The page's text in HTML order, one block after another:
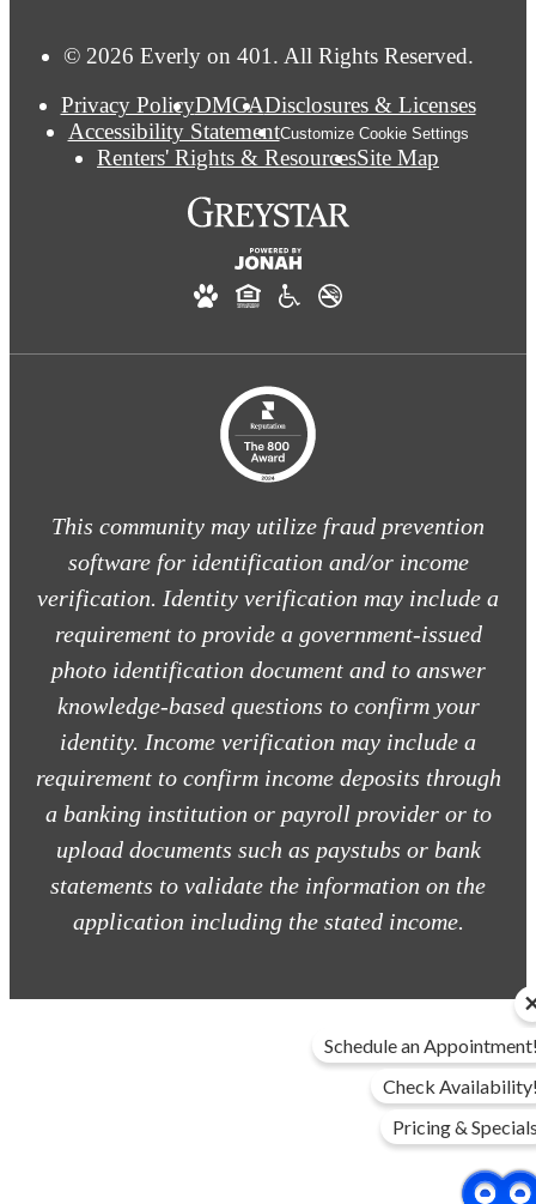
© 2026 Everly on 401. All Rights Reserved.
Privacy PolicyDMCADisclosures & Licenses
Accessibility StatementCustomize Cookie Settings
Renters' Rights & ResourcesSite Map
This community may utilize fraud prevention
software for identification and/or income
verification. Identity verification may include a
requirement to provide a government-issued
photo identification document and to answer
knowledge-based questions to confirm your
identity. Income verification may include a
requirement to confirm income deposits through
a banking institution or payroll provider or to
upload documents such as paystubs or bank
statements to validate the information on the
application including the stated income.
Schedule an
Check
Pricing &